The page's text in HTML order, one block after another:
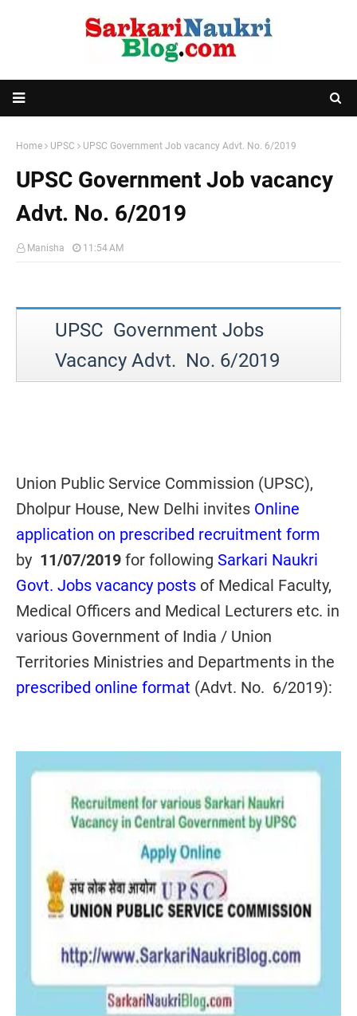
Home UPSC UPSC Government Job vacancy Advt. No. 6/2019
UPSC Government Job vacancy
Advt. No. 6/2019
Manisha 11:54 AM
UPSC Government Jobs
Vacancy Advt. No. 6/2019
Union Public Service Commission (UPSC),
Dholpur House, New Delhi invites Online
application on prescribed recruitment form
by 11/07/2019 for following Sarkari Naukri
Govt. Jobs vacancy posts of Medical Faculty,
Medical Officers and Medical Lecturers etc. in
various Government of India / Union
Territories Ministries and Departments in the
prescribed online format (Advt. No. 6/2019):